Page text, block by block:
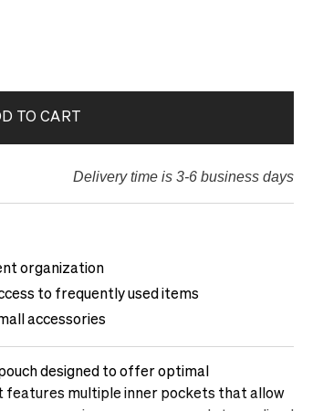
TO CART
Delivery time is 3-6 business days
organization
to frequently used items
accessories
designed to offer optimal
features multiple inner pockets that allow